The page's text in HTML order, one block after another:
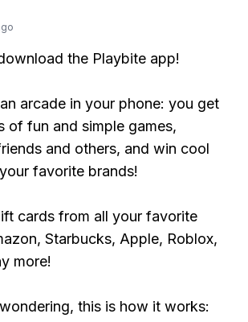
the Playbite app!
arcade in your phone: you get
of fun and simple games,
and others, and win cool
favorite brands!
cards from all your favorite
Starbucks, Apple, Roblox,
more!
this is how it works: